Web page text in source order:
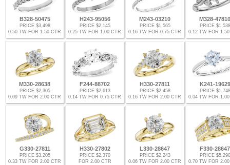
B328-50475
PRICE $3,498
0.50 TW FOR 1.50 CTR
H243-95056
PRICE $2,145
0.25 TW FOR 1.00 CTR
M243-03210
PRICE $1,565
0.16 TW FOR 0.75 CTR
M328-47810
PRICE $1,538
0.12 TW FOR
M330-28638
PRICE $2,305
0.09 TW FOR 2.00 CTR
F244-88702
PRICE $2,613
0.14 TW FOR 0.75 CTR
H330-27811
PRICE $2,458
0.16 TW FOR 2.00 CTR
K241-19629
PRICE $1,748
0.04 TW FOR
G330-27811
PRICE $3,205
0.33 TW FOR 2.00 CTR
H330-27802
PRICE $2,370
FOR 2.00 CTR
L330-28647
PRICE $2,243
0.06 TW FOR 2.00 CTR
F330-28647
PRICE $5,290
0.70 TW FOR